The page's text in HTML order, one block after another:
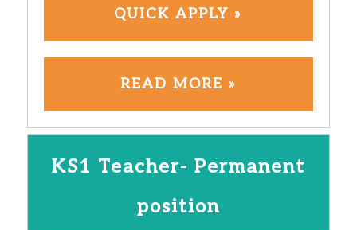
QUICK APPLY »
READ MORE »
KS1 Teacher- Permanent
position